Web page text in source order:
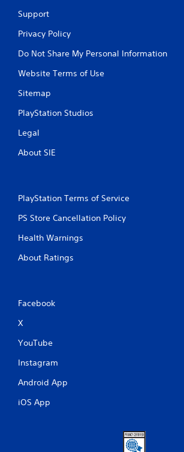
Support
Privacy Policy
Do Not Share My Personal Information
Website Terms of Use
Sitemap
PlayStation Studios
Legal
About SIE
PlayStation Terms of Service
PS Store Cancellation Policy
Health Warnings
About Ratings
Facebook
X
YouTube
Instagram
Android App
iOS App